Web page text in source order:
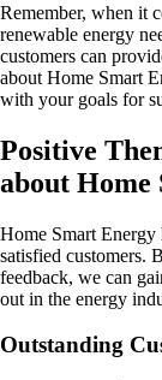
Remember, when it
renewable energy
customers can
about Home Smart
with your goals for
Positive
about Home
Home Smart Energy
satisfied customers.
feedback, we can
out in the energy
Outstanding